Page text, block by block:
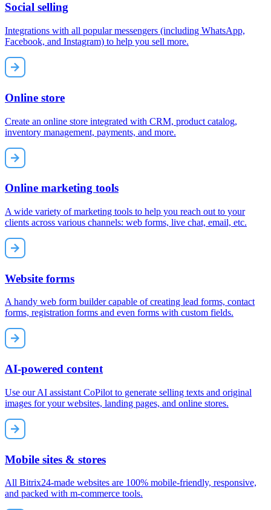
Social selling
Integrations with all popular messengers (including WhatsApp,
Facebook, and Instagram) to help you sell more.
Online store
Create an online store integrated with CRM, product catalog,
inventory management, payments, and more.
Online marketing tools
A wide variety of marketing tools to help you reach out to your
clients across various channels: web forms, live chat, email, etc.
Website forms
A handy web form builder capable of creating lead forms, contact
forms, registration forms and even forms with custom fields.
AI-powered content
Use our AI assistant CoPilot to generate selling texts and original
images for your websites, landing pages, and online stores.
Mobile sites & stores
All Bitrix24-made websites are 100% mobile-friendly, responsive,
and packed with m-commerce tools.